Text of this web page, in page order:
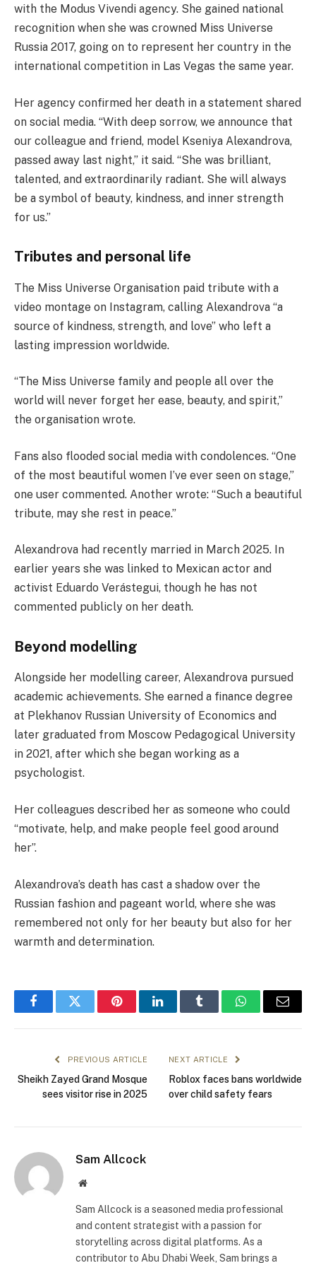
with the Modus Vivendi agency. She gained national
recognition when she was crowned Miss Universe
Russia 2017, going on to represent her country in the
international competition in Las Vegas the same year.
Her agency confirmed her death in a statement shared
on social media. “With deep sorrow, we announce that
our colleague and friend, model Kseniya Alexandrova,
passed away last night,” it said. “She was brilliant,
talented, and extraordinarily radiant. She will always
be a symbol of beauty, kindness, and inner strength
for us.”
Tributes and personal life
The Miss Universe Organisation paid tribute with a
video montage on Instagram, calling Alexandrova “a
source of kindness, strength, and love” who left a
lasting impression worldwide.
“The Miss Universe family and people all over the
world will never forget her ease, beauty, and spirit,”
the organisation wrote.
Fans also flooded social media with condolences. “One
of the most beautiful women I’ve ever seen on stage,”
one user commented. Another wrote: “Such a beautiful
tribute, may she rest in peace.”
Alexandrova had recently married in March 2025. In
earlier years she was linked to Mexican actor and
activist Eduardo Verástegui, though he has not
commented publicly on her death.
Beyond modelling
Alongside her modelling career, Alexandrova pursued
academic achievements. She earned a finance degree
at Plekhanov Russian University of Economics and
later graduated from Moscow Pedagogical University
in 2021, after which she began working as a
psychologist.
Her colleagues described her as someone who could
“motivate, help, and make people feel good around
her”.
Alexandrova’s death has cast a shadow over the
Russian fashion and pageant world, where she was
remembered not only for her beauty but also for her
warmth and determination.
FacebookTwitter PinterestLinkedInTumblr WhatsAppEmail
PREVIOUS ARTICLE
Sheikh Zayed Grand Mosque
sees visitor rise in 2025
NEXT ARTICLE
Roblox faces bans worldwide
over child safety fears
Sam Allcock
Website
Sam Allcock is a seasoned media professional
and content strategist with a passion for
storytelling across digital platforms. As a
contributor to Abu Dhabi Week, Sam brings a